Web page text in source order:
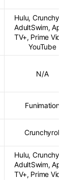
Hulu,
AdultSwim,
TV+, Prime
YouTube
N/A
Funimation
Crunchyroll
Hulu,
AdultSwim,
TV+, Prime